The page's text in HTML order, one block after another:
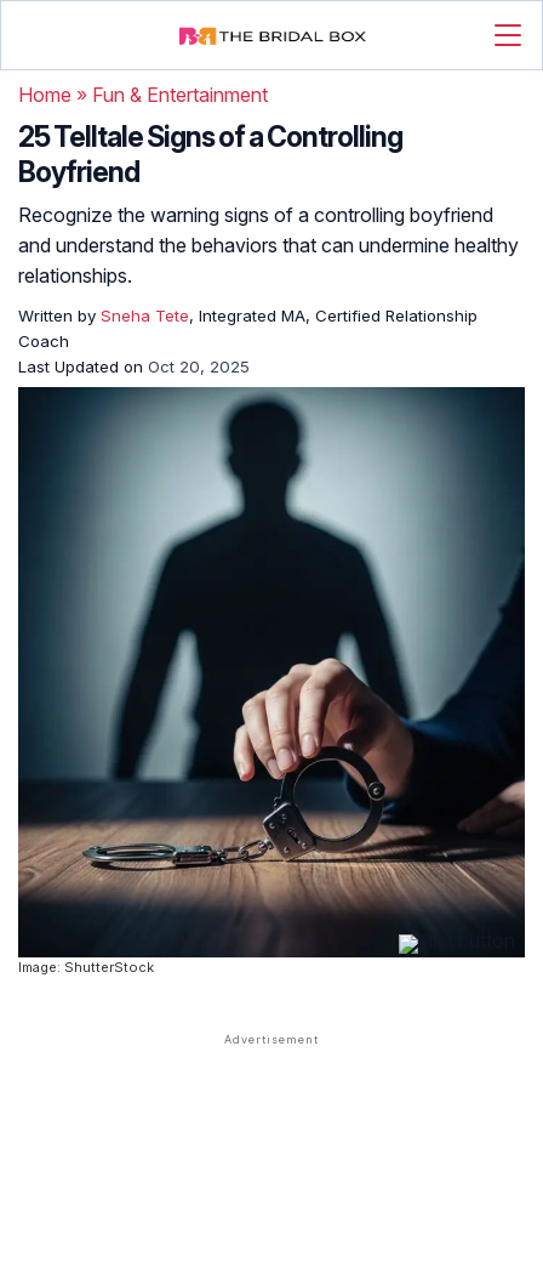
Home » Fun & Entertainment
25 Telltale Signs of a Controlling
Boyfriend
Recognize the warning signs of a controlling boyfriend
and understand the behaviors that can undermine healthy
relationships.
Written by Sneha Tete, Integrated MA, Certified Relationship
Coach
Last Updated on Oct 20, 2025
Image: ShutterStock